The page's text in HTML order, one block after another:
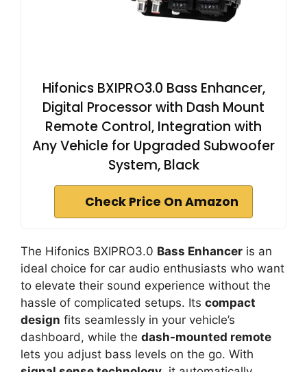
Hifonics BXIPRO3.0 Bass Enhancer,
Digital Processor with Dash Mount
Remote Control, Integration with
Any Vehicle for Upgraded Subwoofer
System, Black
Check Price On Amazon
The Hifonics BXIPRO3.0 Bass Enhancer is an
ideal choice for car audio enthusiasts who want
to elevate their sound experience without the
hassle of complicated setups. Its compact
design fits seamlessly in your vehicle’s
dashboard, while the dash-mounted remote
lets you adjust bass levels on the go. With